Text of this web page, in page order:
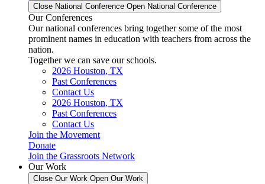
Close National Conference Open National Conference
Our Conferences
Our national conferences bring together some of the most
prominent names in education with teachers from across the
nation.
Together we can save our schools.
2026 Houston, TX
Past Conferences
Contact Us
2026 Houston, TX
Past Conferences
Contact Us
Join the Movement
Donate
Join the Grassroots Network
Our Work
Close Our Work Open Our Work